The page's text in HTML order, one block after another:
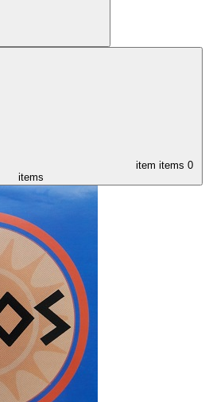
item items 0
items